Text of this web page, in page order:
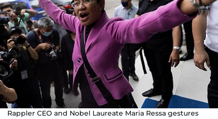
Rappler CEO and Nobel Laureate Maria Ressa gestures